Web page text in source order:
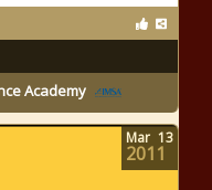
Academy
Mar 13
2011